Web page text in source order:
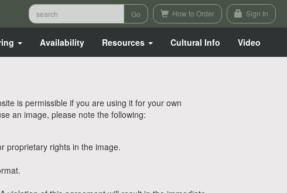
How to Order Sign In
Availability Resources Cultural Info Video
is permissible if you are using it for your own
an image, please note the following:
proprietary rights in the image.